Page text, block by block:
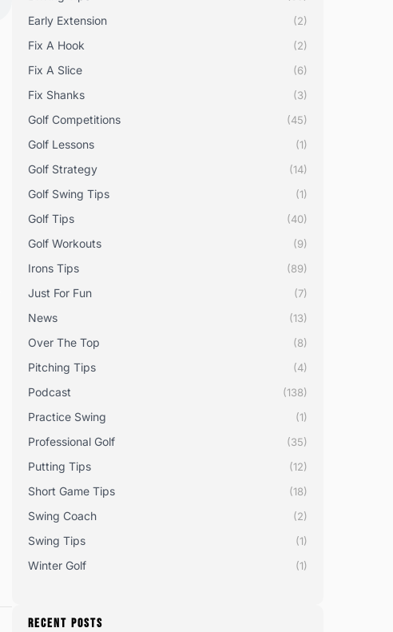
Early Extension (2)
Fix A Hook (2)
Fix A Slice (6)
Fix Shanks (3)
Golf Competitions (45)
Golf Lessons (1)
Golf Strategy (14)
Golf Swing Tips (1)
Golf Tips (40)
Golf Workouts (9)
Irons Tips (89)
Just For Fun (7)
News (13)
Over The Top (8)
Pitching Tips (4)
Podcast (138)
Practice Swing (1)
Professional Golf (35)
Putting Tips (12)
Short Game Tips (18)
Swing Coach (2)
Swing Tips (1)
Winter Golf (1)
RECENT POSTS